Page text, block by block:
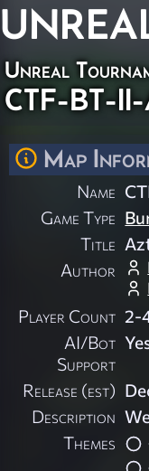
Unreal
CTF-BT-II-
Map
Name
Game Type
Title
Author
Player Count 2-
AI/Bot
Support
Release (est)
Description
Themes